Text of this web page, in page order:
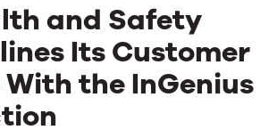
and Safety
Its Customer
the InGenius